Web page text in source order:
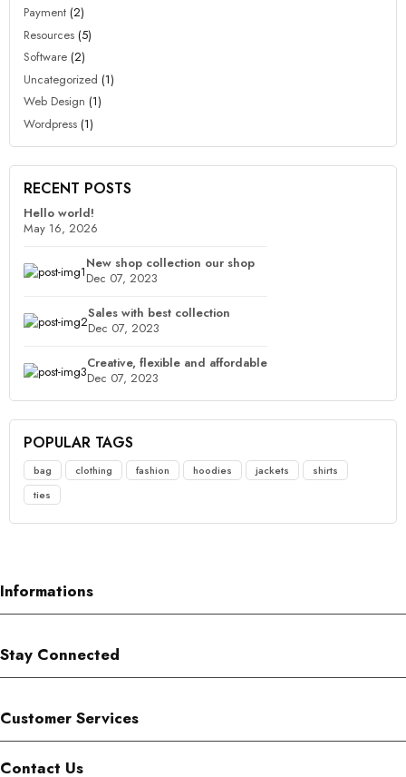
Payment (2)
Resources (5)
Software (2)
Uncategorized (1)
Web Design (1)
Wordpress (1)
RECENT POSTS
Hello world!
May 16, 2026
New shop collection our shop
Dec 07, 2023
Sales with best collection
Dec 07, 2023
Creative, flexible and affordable
Dec 07, 2023
POPULAR TAGS
bag clothing fashion hoodies jackets
shirts
ties
Informations
Stay Connected
Customer Services
Contact Us